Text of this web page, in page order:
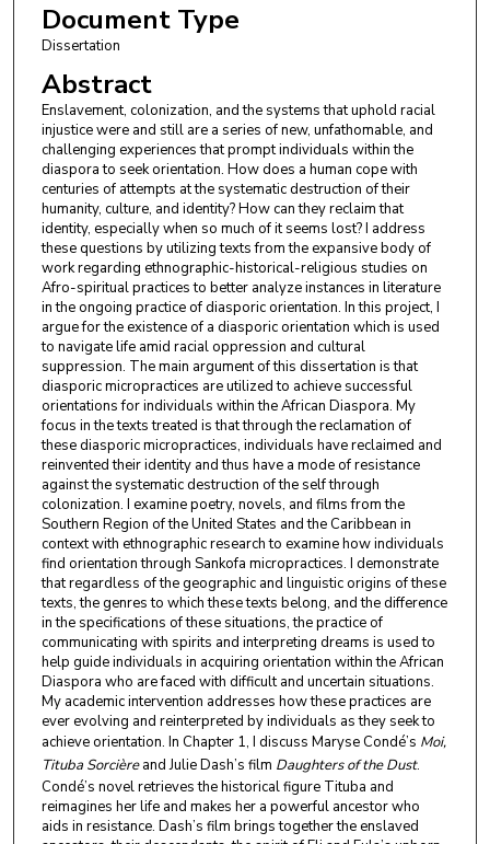
Document Type
Dissertation
Abstract
Enslavement, colonization, and the systems that uphold racial
injustice were and still are a series of new, unfathomable, and
challenging experiences that prompt individuals within the
diaspora to seek orientation. How does a human cope with
centuries of attempts at the systematic destruction of their
humanity, culture, and identity? How can they reclaim that
identity, especially when so much of it seems lost? I address
these questions by utilizing texts from the expansive body of
work regarding ethnographic-historical-religious studies on
Afro-spiritual practices to better analyze instances in literature
in the ongoing practice of diasporic orientation. In this project, I
argue for the existence of a diasporic orientation which is used
to navigate life amid racial oppression and cultural
suppression. The main argument of this dissertation is that
diasporic micropractices are utilized to achieve successful
orientations for individuals within the African Diaspora. My
focus in the texts treated is that through the reclamation of
these diasporic micropractices, individuals have reclaimed and
reinvented their identity and thus have a mode of resistance
against the systematic destruction of the self through
colonization. I examine poetry, novels, and films from the
Southern Region of the United States and the Caribbean in
context with ethnographic research to examine how individuals
find orientation through Sankofa micropractices. I demonstrate
that regardless of the geographic and linguistic origins of these
texts, the genres to which these texts belong, and the difference
in the specifications of these situations, the practice of
communicating with spirits and interpreting dreams is used to
help guide individuals in acquiring orientation within the African
Diaspora who are faced with difficult and uncertain situations.
My academic intervention addresses how these practices are
ever evolving and reinterpreted by individuals as they seek to
achieve orientation. In Chapter 1, I discuss Maryse Condé’s Moi,
Tituba Sorcièreand Julie Dash’s film Daughters of the Dust.
Condé’s novel retrieves the historical figure Tituba and
reimagines her life and makes her a powerful ancestor who
aids in resistance. Dash’s film brings together the enslaved